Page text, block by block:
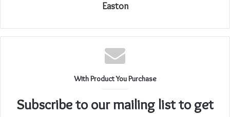
Easton
With Product You Purchase
Subscribe to our mailing list to get